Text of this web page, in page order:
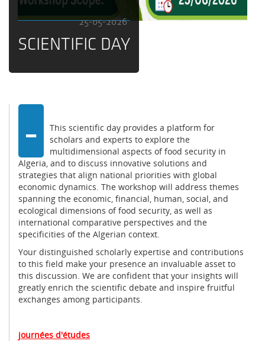
25-05-2026
SCIENTIFIC DAY
-
This scientific day provides a platform for
scholars and experts to explore the
multidimensional aspects of food security in
Algeria, and to discuss innovative solutions and
strategies that align national priorities with global
economic dynamics. The workshop will address themes
spanning the economic, financial, human, social, and
ecological dimensions of food security, as well as
international comparative perspectives and the
specificities of the Algerian context.
Your distinguished scholarly expertise and contributions
to this field make your presence an invaluable asset to
this discussion. We are confident that your insights will
greatly enrich the scientific debate and inspire fruitful
exchanges among participants.
journées d'études